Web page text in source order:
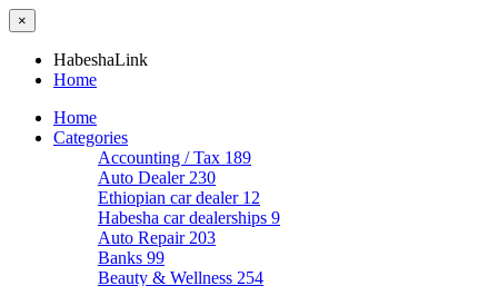
×
HabeshaLink
Home
Home
Categories
Accounting / Tax 189
Auto Dealer 230
Ethiopian car dealer 12
Habesha car dealerships 9
Auto Repair 203
Banks 99
Beauty & Wellness 254